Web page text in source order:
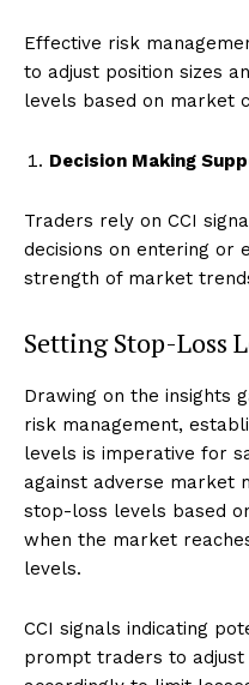
Effective risk
to adjust position sizes
levels based on market
Decision Making
Traders rely on CCI
decisions on entering or
strength of market
Setting Stop-Loss
Drawing on the insights
risk management,
levels is imperative for
against adverse market
stop-loss levels based
when the market
levels.
CCI signals indicating
prompt traders to